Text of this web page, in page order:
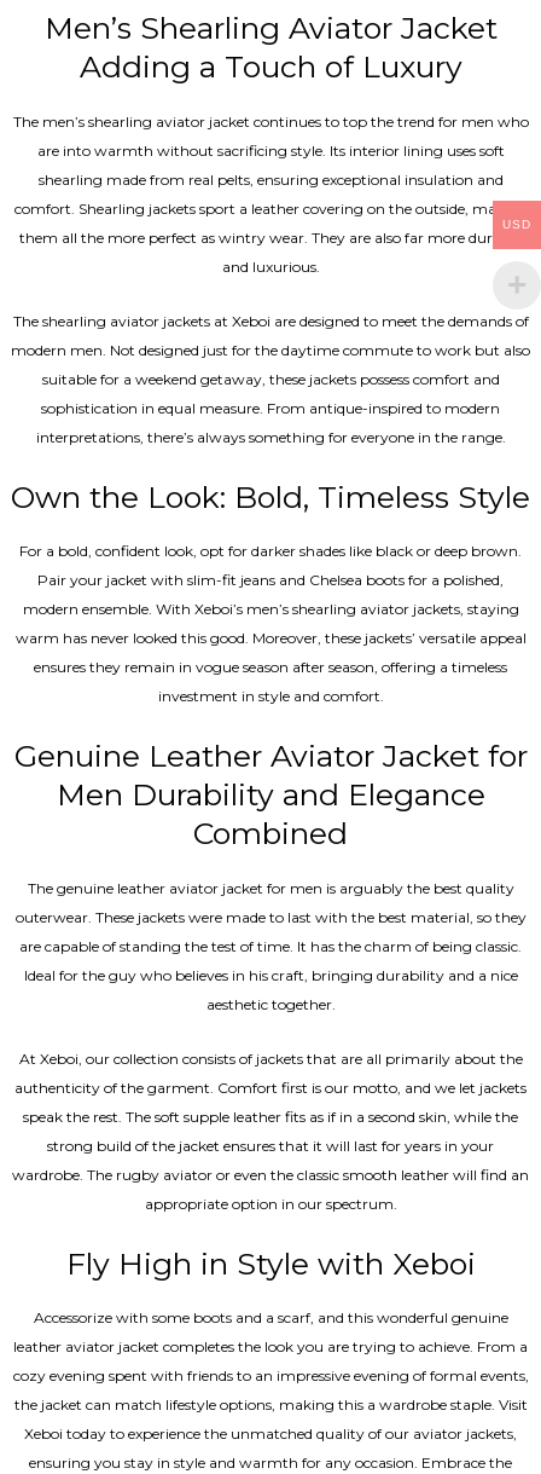
Men’s Shearling Aviator Jacket
Adding a Touch of Luxury
The men’s shearling aviator jacket continues to top the trend for men who
are into warmth without sacrificing style. Its interior lining uses soft
shearling made from real pelts, ensuring exceptional insulation and
comfort. Shearling jackets sport a leather covering on the outside, making
them all the more perfect as wintry wear. They are also far more durable
and luxurious.
The shearling aviator jackets at Xeboi are designed to meet the demands of
modern men. Not designed just for the daytime commute to work but also
suitable for a weekend getaway, these jackets possess comfort and
sophistication in equal measure. From antique-inspired to modern
interpretations, there’s always something for everyone in the range.
Own the Look: Bold, Timeless Style
For a bold, confident look, opt for darker shades like black or deep brown.
Pair your jacket with slim-fit jeans and Chelsea boots for a polished,
modern ensemble. With Xeboi’s men’s shearling aviator jackets, staying
warm has never looked this good. Moreover, these jackets’ versatile appeal
ensures they remain in vogue season after season, offering a timeless
investment in style and comfort.
Genuine Leather Aviator Jacket for
Men Durability and Elegance
Combined
The genuine leather aviator jacket for men is arguably the best quality
outerwear. These jackets were made to last with the best material, so they
are capable of standing the test of time. It has the charm of being classic.
Ideal for the guy who believes in his craft, bringing durability and a nice
aesthetic together.
At Xeboi, our collection consists of jackets that are all primarily about the
authenticity of the garment. Comfort first is our motto, and we let jackets
speak the rest. The soft supple leather fits as if in a second skin, while the
strong build of the jacket ensures that it will last for years in your
wardrobe. The rugby aviator or even the classic smooth leather will find an
appropriate option in our spectrum.
Fly High in Style with Xeboi
Accessorize with some boots and a scarf, and this wonderful genuine
leather aviator jacket completes the look you are trying to achieve. From a
cozy evening spent with friends to an impressive evening of formal events,
the jacket can match lifestyle options, making this a wardrobe staple. Visit
Xeboi today to experience the unmatched quality of our aviator jackets,
ensuring you stay in style and warmth for any occasion. Embrace the
USD